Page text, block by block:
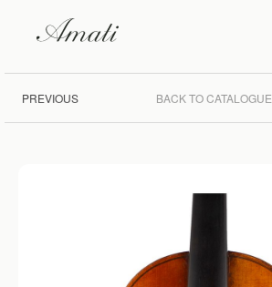
PREVIOUS BACK TO CATALOGUE